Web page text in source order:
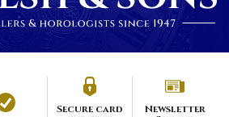
Secure card
Newsletter